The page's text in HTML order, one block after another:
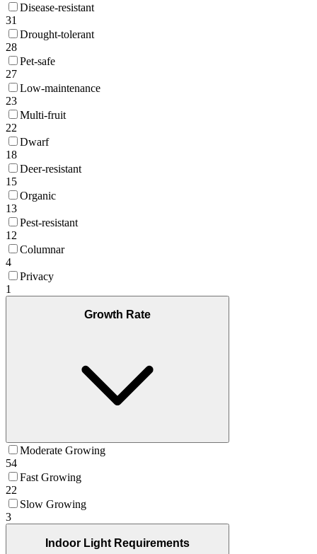
Disease-resistant
31
Drought-tolerant
28
Pet-safe
27
Low-maintenance
23
Multi-fruit
22
Dwarf
18
Deer-resistant
15
Organic
13
Pest-resistant
12
Columnar
4
Privacy
1
Growth Rate
Moderate Growing
54
Fast Growing
22
Slow Growing
3
Indoor Light Requirements